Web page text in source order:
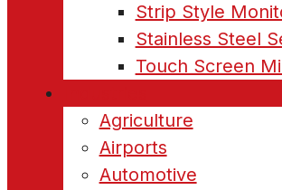
Strip Style
Stainless Steel
Touch Screen
Agriculture
Airports
Automotive